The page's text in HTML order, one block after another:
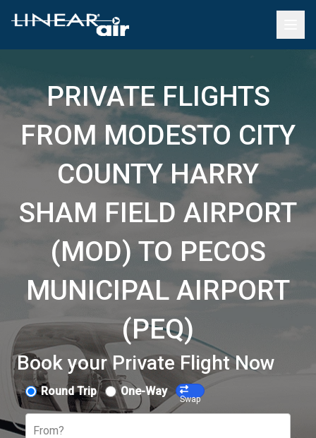
PRIVATE FLIGHTS
FROM MODESTO CITY
COUNTY HARRY
SHAM FIELD AIRPORT
(MOD) TO PECOS
MUNICIPAL AIRPORT
(PEQ)
Book your Private Flight Now
Round Trip One-Way
Swap
From?